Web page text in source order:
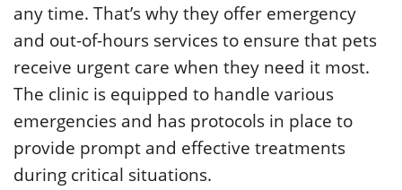
any time. That’s why they offer emergency
and out-of-hours services to ensure that pets
receive urgent care when they need it most.
The clinic is equipped to handle various
emergencies and has protocols in place to
provide prompt and effective treatments
during critical situations.